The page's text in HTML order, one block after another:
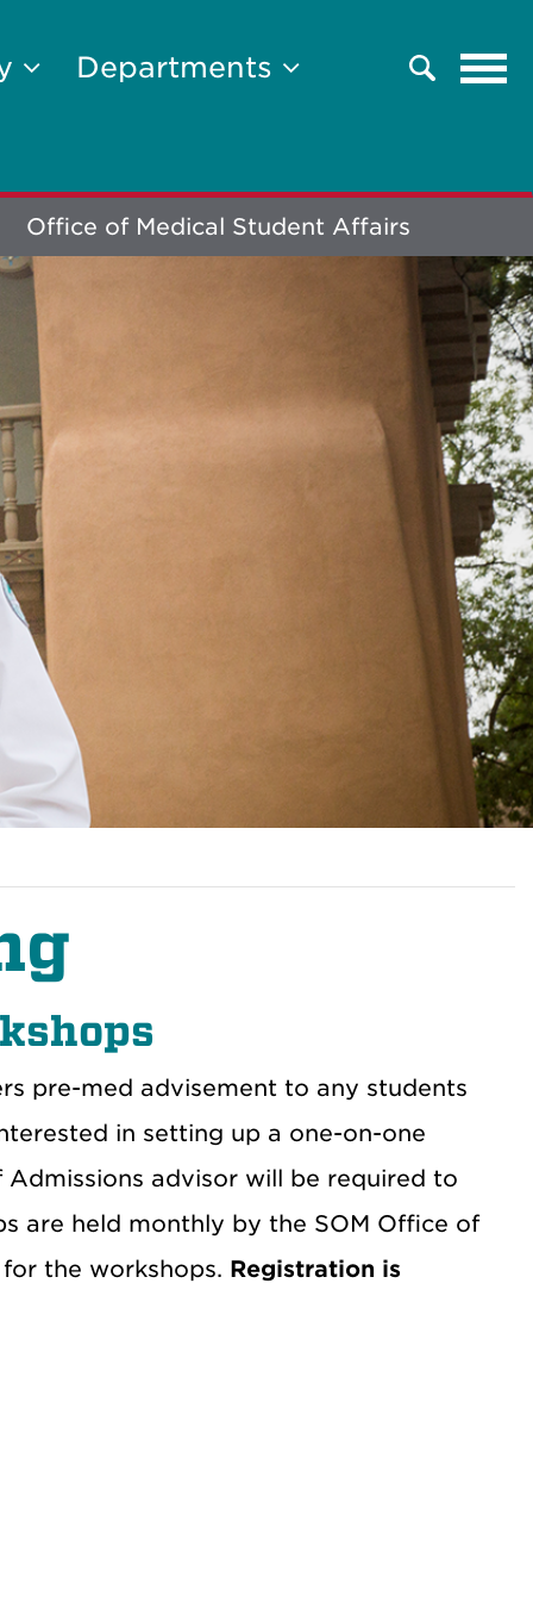
Departments
Search
Office of Medical Student Affairs
pre-med advisement to any students
in setting up a one-on-one
advisor will be required to
are held monthly by the SOM Office of
the workshops. Registration is